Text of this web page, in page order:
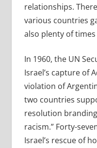
relationships.
various countries
also plenty of
In 1960, the UN
Israel’s capture of
violation of
two countries
resolution
racism.” Forty-
Israel’s rescue of